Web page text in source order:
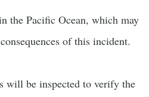
the Pacific Ocean, which may
of this incident.
will be inspected to verify the